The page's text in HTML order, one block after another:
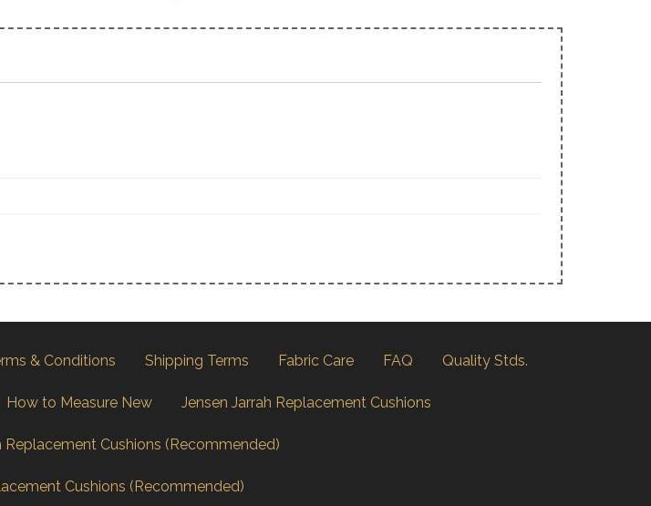
& Conditions Shipping Terms Fabric Care FAQ Quality Stds.
How to Measure New Jensen Jarrah Replacement Cushions
Replacement Cushions (Recommended)
Cushions (Recommended)